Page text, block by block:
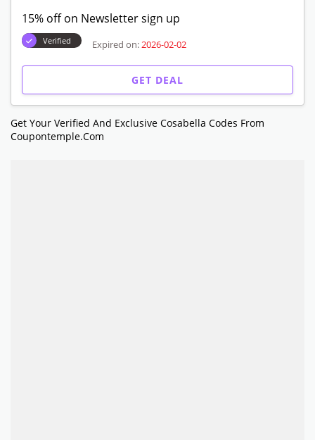
15% off on Newsletter sign up
Verified Expired on: 2026-02-02
GET DEAL
Get Your Verified And Exclusive Cosabella Codes From
Coupontemple.com